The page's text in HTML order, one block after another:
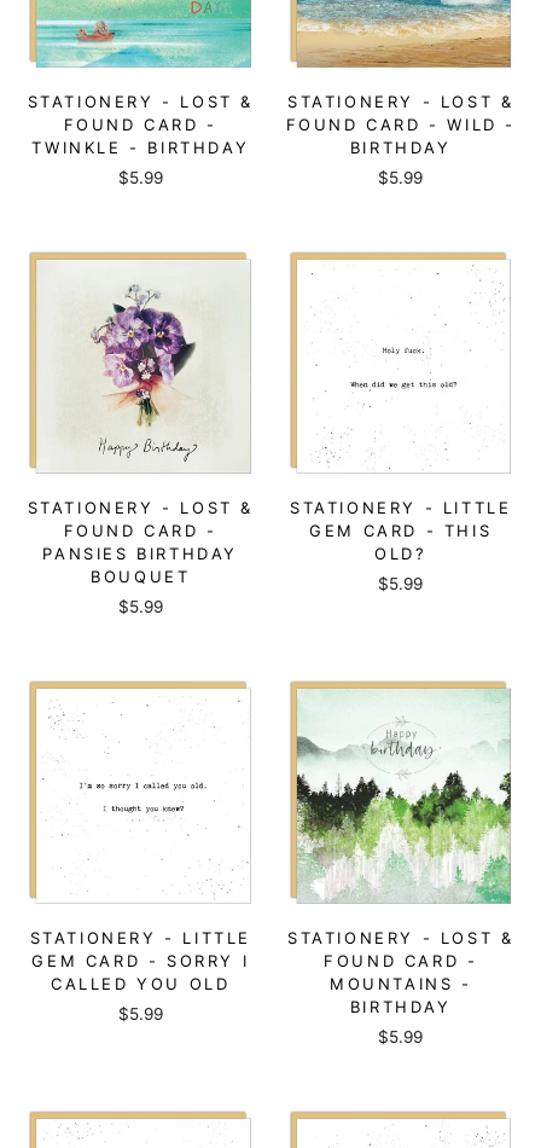
STATIONERY - LOST &
FOUND CARD -
TWINKLE - BIRTHDAY
$5.99
STATIONERY - LOST &
FOUND CARD - WILD -
BIRTHDAY
$5.99
STATIONERY - LOST &
FOUND CARD -
PANSIES BIRTHDAY
BOUQUET
$5.99
STATIONERY - LITTLE
GEM CARD - THIS
OLD?
$5.99
STATIONERY - LITTLE
GEM CARD - SORRY I
CALLED YOU OLD
$5.99
STATIONERY - LOST &
FOUND CARD -
MOUNTAINS -
BIRTHDAY
$5.99